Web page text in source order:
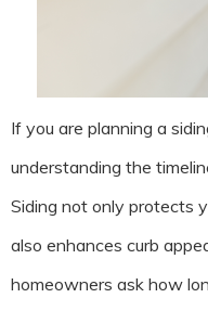
If you are planning a
understanding the
Siding not only protects
also enhances curb
homeowners ask how